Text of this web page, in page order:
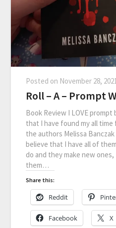
Posted on November 28,
Roll – A – Prompt
Book Review I LOVE
that I have found my all
the authors Melissa Banczak
believe that I have all of
do and they make new
them…
Share this:
Reddit
Facebook X